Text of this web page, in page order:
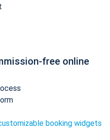
free online
booking widgets